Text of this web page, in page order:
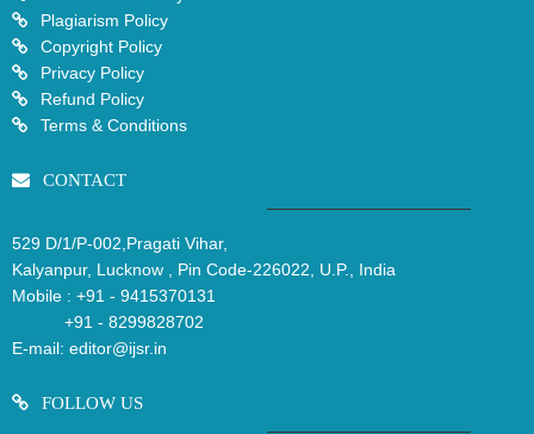
Plagiarism Policy
Copyright Policy
Privacy Policy
Refund Policy
Terms & Conditions
CONTACT
529 D/1/P-002,Pragati Vihar,
Kalyanpur, Lucknow , Pin Code-226022, U.P., India
Mobile : +91 - 9415370131
+91 - 8299828702
E-mail: editor@ijsr.in
FOLLOW US